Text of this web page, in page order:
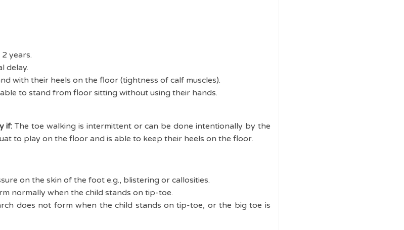
years.
delay.
with their heels on the floor (tightness of calf muscles).
to stand from floor sitting without using their hands.
if:The toe walking is intermittent or can be done intentionally by the
to play on the floor and is able to keep their heels on the floor.
on the skin of the foot e.g., blistering or callosities.
normally when the child stands on tip-toe.
does not form when the child stands on tip-toe, or the big toe is